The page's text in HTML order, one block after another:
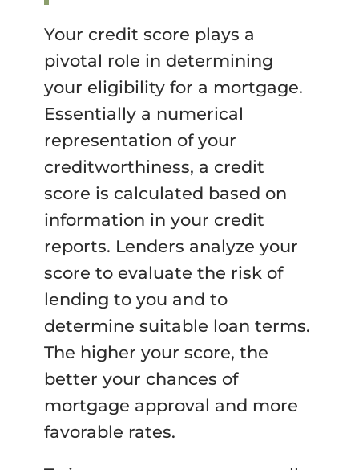
Your credit score plays a
pivotal role in determining
your eligibility for a mortgage.
Essentially a numerical
representation of your
creditworthiness, a credit
score is calculated based on
information in your credit
reports. Lenders analyze your
score to evaluate the risk of
lending to you and to
determine suitable loan terms.
The higher your score, the
better your chances of
mortgage approval and more
favorable rates.